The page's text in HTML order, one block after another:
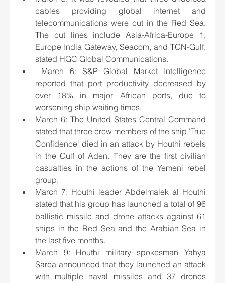
cables providing global internet and
telecommunications were cut in the Red Sea.
The cut lines include Asia-Africa-Europe 1,
Europe India Gateway, Seacom, and TGN-Gulf,
stated HGC Global Communications.
reported that port productivity decreased by
over 18% in major African ports, due to
worsening ship waiting times.
March 6: The United States Central Command
stated that three crew members of the ship 'True
Confidence' died in an attack by Houthi rebels
in the Gulf of Aden. They are the first civilian
casualties in the actions of the Yemeni rebel
group.
March 7: Houthi leader Abdelmalek al Houthi
stated that his group has launched a total of 96
ballistic missile and drone attacks against 61
ships in the Red Sea and the Arabian Sea in
the last five months.
March 9: Houthi military spokesman Yahya
Sarea announced that they launched an attack
with multiple naval missiles and 37 drones